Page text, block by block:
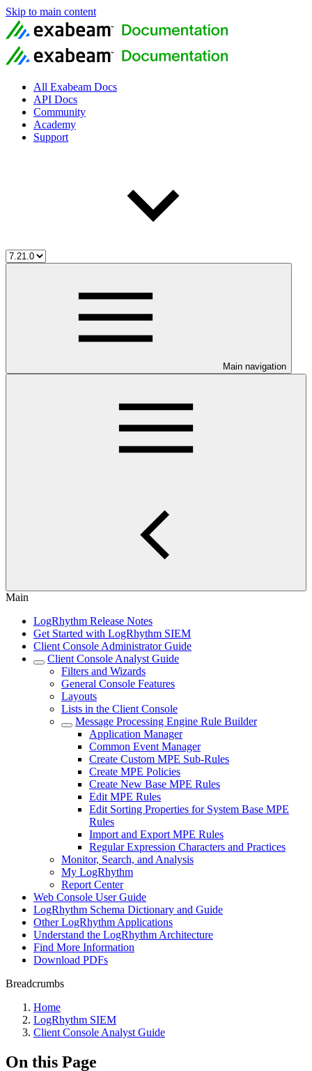
Skip to main content
All Exabeam Docs
API Docs
Community
Academy
Support
Main navigation
Main
LogRhythm Release Notes
Get Started with LogRhythm SIEM
Client Console Administrator Guide
Client Console Analyst Guide
Filters and Wizards
General Console Features
Layouts
Lists in the Client Console
Message Processing Engine Rule Builder
Application Manager
Common Event Manager
Create Custom MPE Sub-Rules
Create MPE Policies
Create New Base MPE Rules
Edit MPE Rules
Edit Sorting Properties for System Base MPE
Rules
Import and Export MPE Rules
Regular Expression Characters and Practices
Monitor, Search, and Analysis
My LogRhythm
Report Center
Web Console User Guide
LogRhythm Schema Dictionary and Guide
Other LogRhythm Applications
Understand the LogRhythm Architecture
Find More Information
Download PDFs
Breadcrumbs
Home
LogRhythm SIEM
Client Console Analyst Guide
On this Page